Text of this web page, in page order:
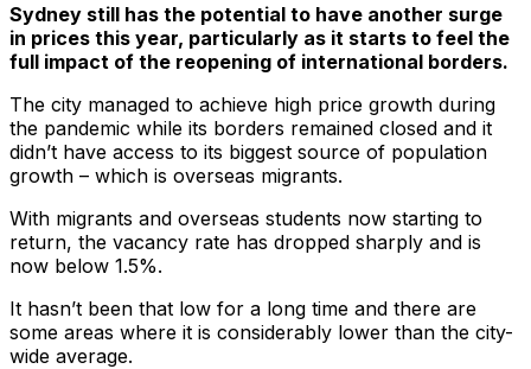
Sydney still has the potential to have another surge
in prices this year, particularly as it starts to feel the
full impact of the reopening of international borders.
The city managed to achieve high price growth during
the pandemic while its borders remained closed and it
didn’t have access to its biggest source of population
growth – which is overseas migrants.
With migrants and overseas students now starting to
return, the vacancy rate has dropped sharply and is
now below 1.5%.
It hasn’t been that low for a long time and there are
some areas where it is considerably lower than the city-
wide average.